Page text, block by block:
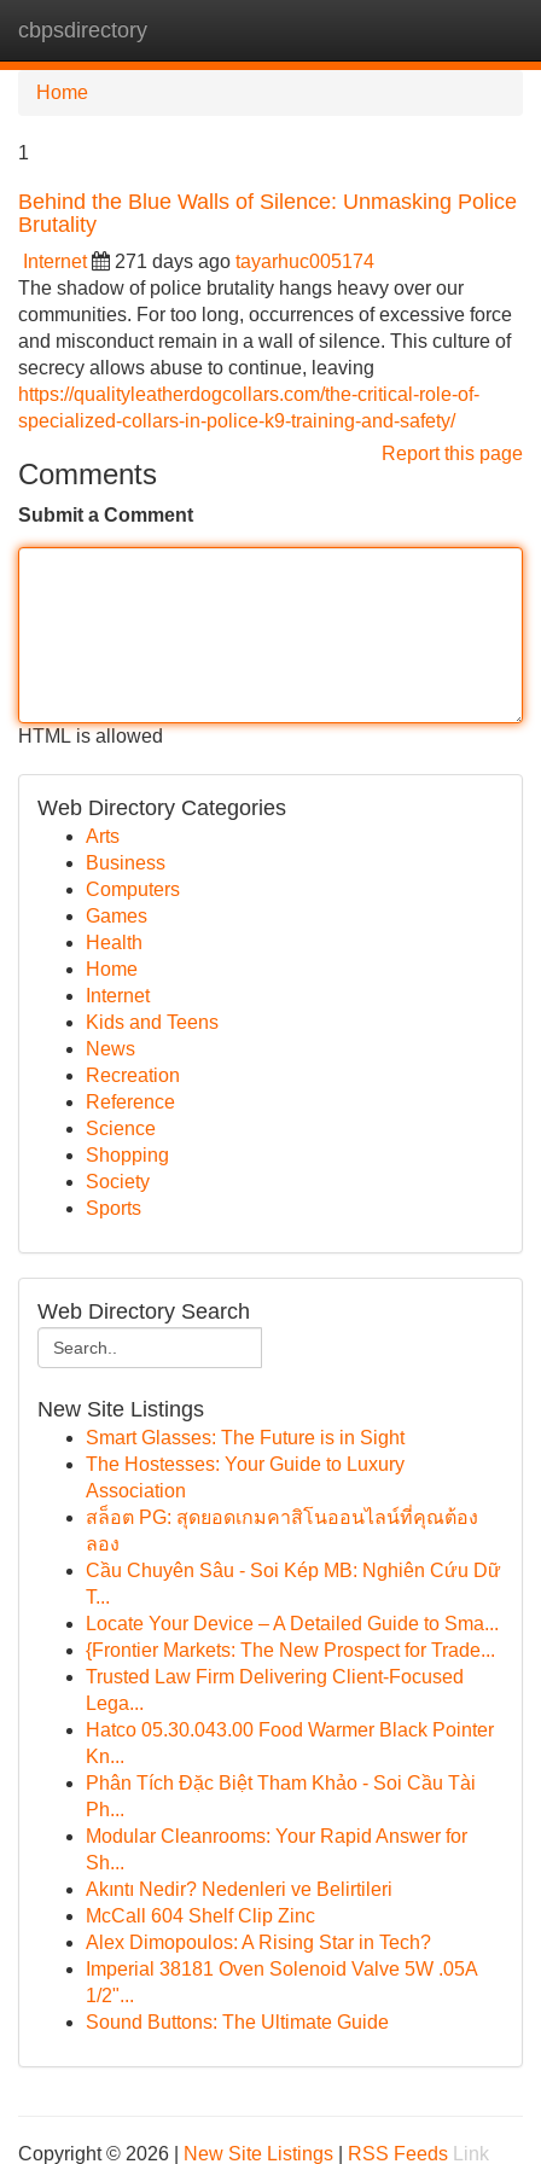
cbpsdirectory
Home
1
Behind the Blue Walls of Silence: Unmasking Police
Brutality
Internet 271 days ago tayarhuc005174
The shadow of police brutality hangs heavy over our
communities. For too long, occurrences of excessive force
and misconduct remain in a wall of silence. This culture of
secrecy allows abuse to continue, leaving
https://qualityleatherdogcollars.com/the-critical-role-of-
specialized-collars-in-police-k9-training-and-safety/
Report this page
Comments
Submit a Comment
HTML is allowed
Web Directory Categories
Arts
Business
Computers
Games
Health
Home
Internet
Kids and Teens
News
Recreation
Reference
Science
Shopping
Society
Sports
Web Directory Search
New Site Listings
Smart Glasses: The Future is in Sight
The Hostesses: Your Guide to Luxury
Association
สล็อต PG: สุดยอดเกมคาสิโนออนไลน์ที่คุณต้อง
ลอง
Cầu Chuyên Sâu - Soi Kép MB: Nghiên Cứu Dữ
T...
Locate Your Device – A Detailed Guide to Sma...
{Frontier Markets: The New Prospect for Trade...
Trusted Law Firm Delivering Client-Focused
Lega...
Hatco 05.30.043.00 Food Warmer Black Pointer
Kn...
Phân Tích Đặc Biệt Tham Khảo - Soi Cầu Tài
Ph...
Modular Cleanrooms: Your Rapid Answer for
Sh...
Akıntı Nedir? Nedenleri ve Belirtileri
McCall 604 Shelf Clip Zinc
Alex Dimopoulos: A Rising Star in Tech?
Imperial 38181 Oven Solenoid Valve 5W .05A
1/2"...
Sound Buttons: The Ultimate Guide
Copyright © 2026 | New Site Listings RSS Feeds Link